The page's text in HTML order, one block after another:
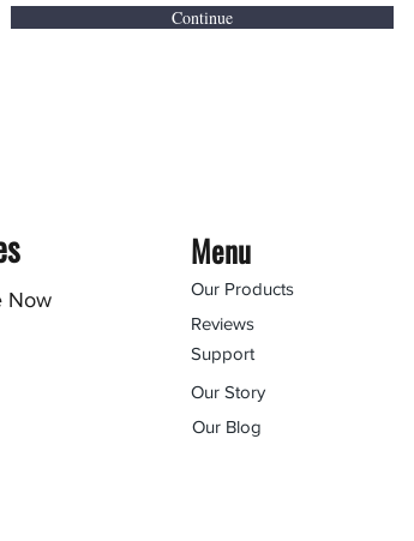
Continue
Now
Menu
Our Products
Reviews
Support
Our Story
Our Blog